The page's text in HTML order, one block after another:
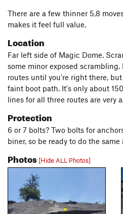
There are a few thinner 5,8
makes it feel full value.
Location
Far left side of Magic Dome.
some minor exposed scrambling.
routes until you're right there,
faint boot path. It's only about
lines for all three routes are very
Protection
6 or 7 bolts? Two bolts for
biner, so be ready to do the same
Photos [Hide ALL Photos]